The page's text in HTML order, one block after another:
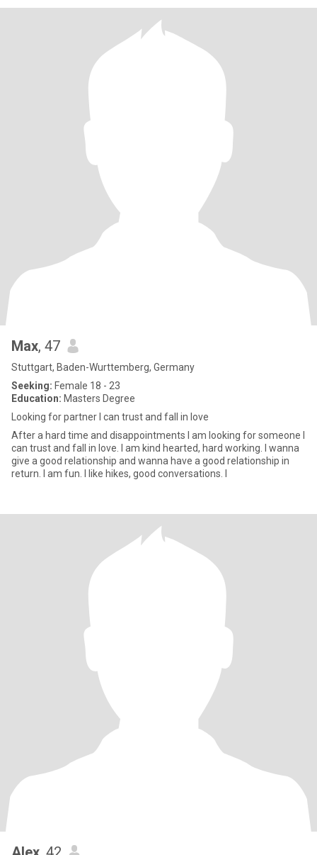
Max, 47
Stuttgart, Baden-Wurttemberg, Germany
Seeking: Female 18 - 23
Education: Masters Degree
Looking for partner I can trust and fall in love
After a hard time and disappointments I am looking for someone I
can trust and fall in love. I am kind hearted, hard working. I wanna
give a good relationship and wanna have a good relationship in
return. I am fun. I like hikes, good conversations. I